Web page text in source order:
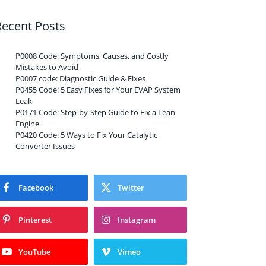
Posts
P0008 Code: Symptoms, Causes, and Costly
Mistakes to Avoid
P0007 code: Diagnostic Guide & Fixes
P0455 Code: 5 Easy Fixes for Your EVAP System
Leak
P0171 Code: Step-by-Step Guide to Fix a Lean
Engine
P0420 Code: 5 Ways to Fix Your Catalytic
Converter Issues
Facebook Twitter
Pinterest Instagram
YouTube Vimeo